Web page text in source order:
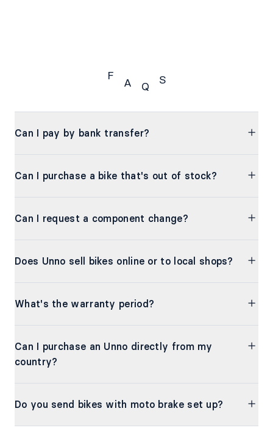
F
A Q
S
Can I pay by bank transfer?
Can I purchase a bike that's out of stock?
Can I request a component change?
Does Unno sell bikes online or to local shops?
What's the warranty period?
Can I purchase an Unno directly from my
country?
Do you send bikes with moto brake set up?